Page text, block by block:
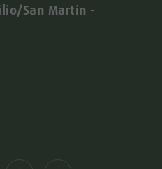
San Martin -